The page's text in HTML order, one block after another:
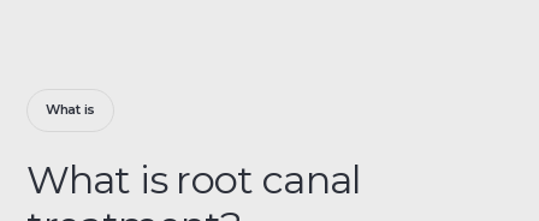
What is
What is root canal